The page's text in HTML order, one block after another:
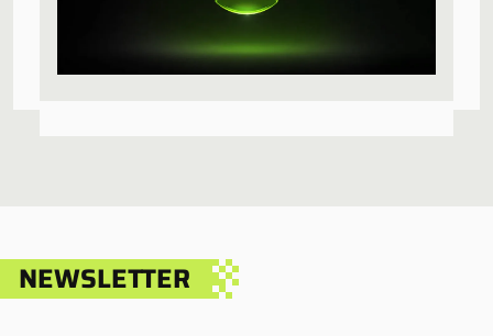
NEWSLETTER